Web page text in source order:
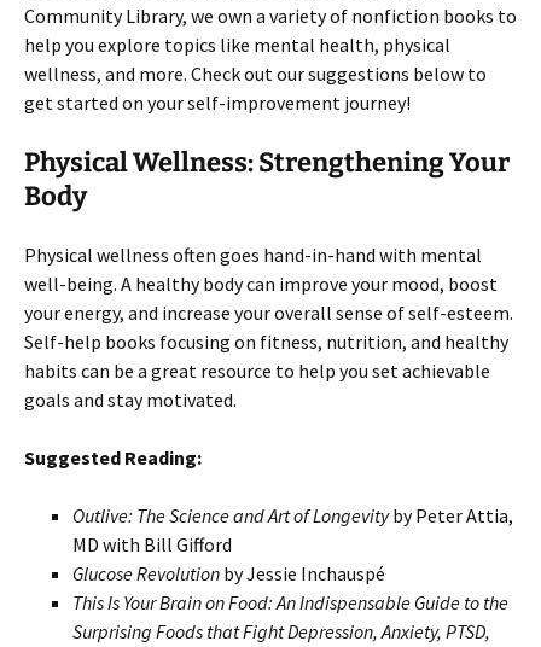
Community Library, we own a variety of nonfiction books to
help you explore topics like mental health, physical
wellness, and more. Check out our suggestions below to
get started on your self-improvement journey!
Physical Wellness: Strengthening Your
Body
Physical wellness often goes hand-in-hand with mental
well-being. A healthy body can improve your mood, boost
your energy, and increase your overall sense of self-esteem.
Self-help books focusing on fitness, nutrition, and healthy
habits can be a great resource to help you set achievable
goals and stay motivated.
Suggested Reading:
Outlive: The Science and Art of Longevityby Peter Attia,
MD with Bill Gifford
Glucose Revolution by Jessie Inchauspé
This Is Your Brain on Food: An Indispensable Guide to the
Surprising Foods that Fight Depression, Anxiety, PTSD,